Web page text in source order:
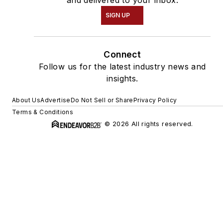
SIGN UP
Connect
Follow us for the latest industry news and
insights.
About UsAdvertiseDo Not Sell or SharePrivacy Policy
Terms & Conditions
© 2026 All rights reserved.